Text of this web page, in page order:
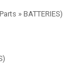
» BATTERIES)